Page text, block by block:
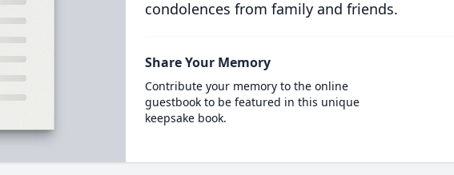
condolences from family and friends.
Share Your Memory
Contribute your memory to the online
guestbook to be featured in this unique
keepsake book.